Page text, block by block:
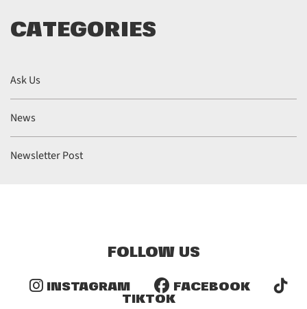
CATEGORIES
Ask Us
News
Newsletter Post
FOLLOW US
INSTAGRAM
FACEBOOK
TIKTOK